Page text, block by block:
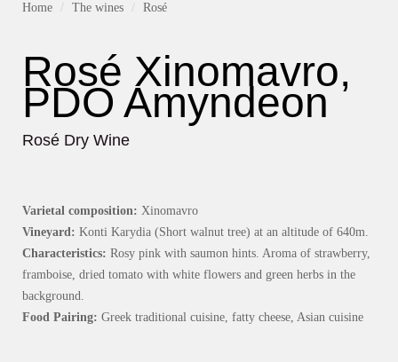
Home The wines Rosé
Rosé Xinomavro,
PDO Amyndeon
Rosé Dry Wine
Varietal composition: Xinomavro
Vineyard: Konti Karydia (Short walnut tree) at an altitude of 640m.
Characteristics: Rosy pink with saumon hints. Aroma of strawberry,
framboise, dried tomato with white flowers and green herbs in the
background.
Food Pairing: Greek traditional cuisine, fatty cheese, Asian cuisine